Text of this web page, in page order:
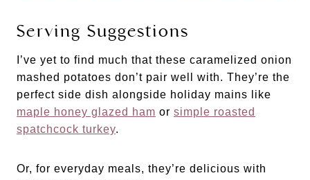
Serving Suggestions
I’ve yet to find much that these caramelized onion
mashed potatoes don’t pair well with. They’re the
perfect side dish alongside holiday mains like
maple honey glazed ham or simple roasted
spatchcock turkey.
Or, for everyday meals, they’re delicious with